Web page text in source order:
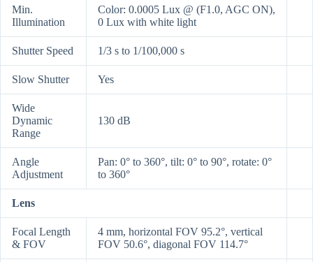
Min.
Illumination
Color: 0.0005 Lux @ (F1.0, AGC ON),
0 Lux with white light
Shutter Speed 1/3 s to 1/100,000 s
Slow Shutter Yes
Wide
Dynamic
Range
130 dB
Angle
Adjustment
Pan: 0° to 360°, tilt: 0° to 90°, rotate: 0°
to 360°
Lens
Focal Length
& FOV
4 mm, horizontal FOV 95.2°, vertical
FOV 50.6°, diagonal FOV 114.7°